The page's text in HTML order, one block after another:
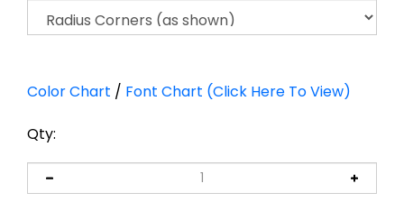
Color Chart / Font Chart (Click Here To View)
Qty: